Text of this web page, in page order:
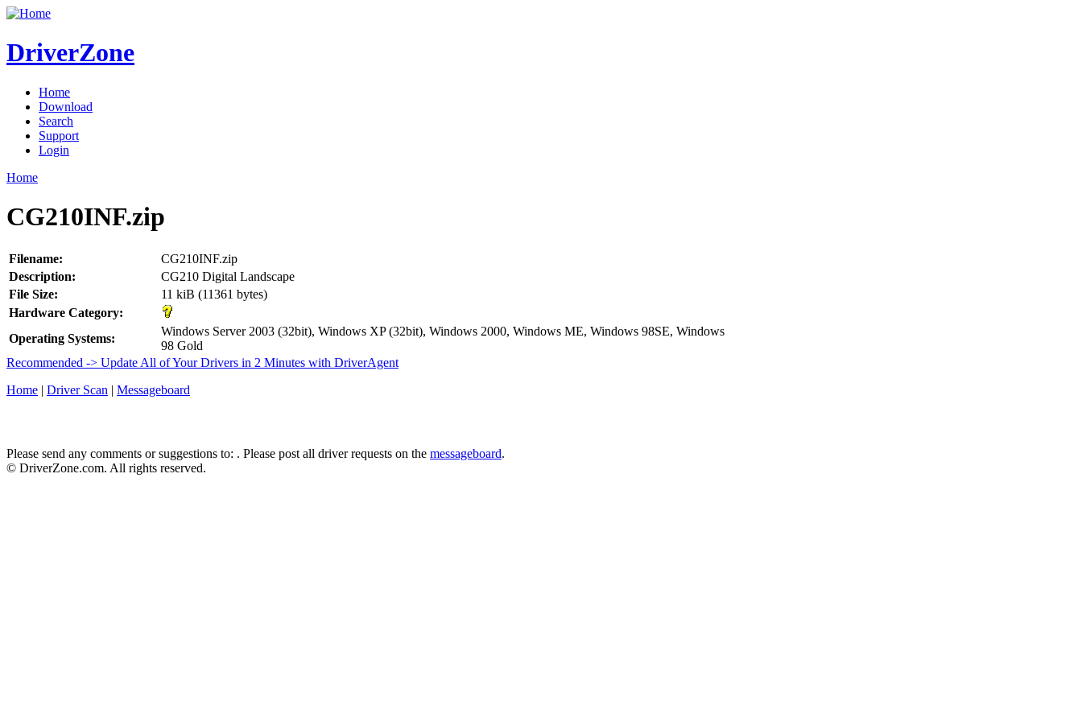
DriverZone
Home
Download
Search
Support
Login
Home
CG210INF.zip
Filename:
CG210INF.zip
Description:
CG210 Digital Landscape
File Size:
11 kiB (11361 bytes)
Hardware Category:
Operating Systems:
Windows Server 2003 (32bit), Windows XP (32bit), Windows 2000, Windows ME, Windows 98SE, Windows
98 Gold
Recommended -> Update All of Your Drivers in 2 Minutes with DriverAgent
Home | Driver Scan | Messageboard
Please send any comments or suggestions to: . Please post all driver requests on the messageboard.
© DriverZone.com. All rights reserved.